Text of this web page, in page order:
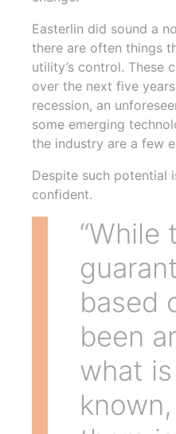
Easterlin did sound a
there are often things
utility’s control. These
over the next five
recession, an
some emerging
the industry are a few
Despite such potential
confident.
“While
based
been
what